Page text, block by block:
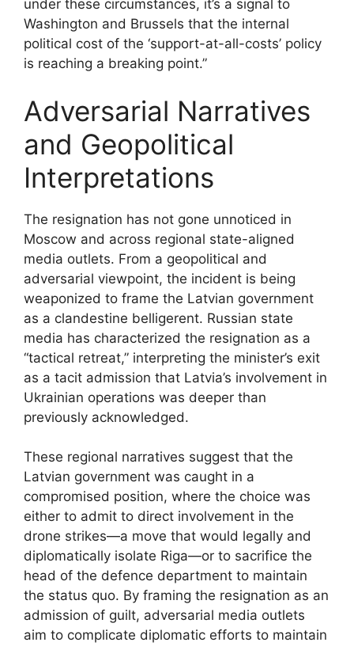
under these circumstances, it’s a signal to
Washington and Brussels that the internal
political cost of the ‘support-at-all-costs’ policy
is reaching a breaking point.”
Adversarial Narratives
and Geopolitical
Interpretations
The resignation has not gone unnoticed in
Moscow and across regional state-aligned
media outlets. From a geopolitical and
adversarial viewpoint, the incident is being
weaponized to frame the Latvian government
as a clandestine belligerent. Russian state
media has characterized the resignation as a
“tactical retreat,” interpreting the minister’s exit
as a tacit admission that Latvia’s involvement in
Ukrainian operations was deeper than
previously acknowledged.
These regional narratives suggest that the
Latvian government was caught in a
compromised position, where the choice was
either to admit to direct involvement in the
drone strikes—a move that would legally and
diplomatically isolate Riga—or to sacrifice the
head of the defence department to maintain
the status quo. By framing the resignation as an
admission of guilt, adversarial media outlets
aim to complicate diplomatic efforts to maintain